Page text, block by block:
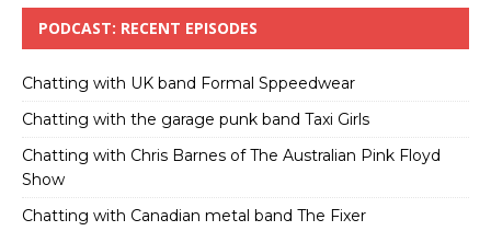
PODCAST: RECENT EPISODES
Chatting with UK band Formal Sppeedwear
Chatting with the garage punk band Taxi Girls
Chatting with Chris Barnes of The Australian Pink Floyd
Show
Chatting with Canadian metal band The Fixer